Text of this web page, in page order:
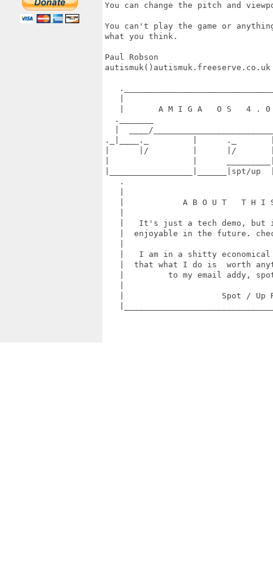
You can change the pitch and
You can't play the game or
what you think.
Paul Robson
autismuk()autismuk.freeserve.co.uk
|       A M I G A   O S   4 .
._______
|  ____/
._|____._         |      ._
|      |/         |      |/
|_________________|______|spt/up
.
|            A B O U T   T H
|   It's just a tech demo,
|  enjoyable in the future.
|   I am in a shitty
|  that what I do is  worth
|         to my email addy,
|                    Spot /